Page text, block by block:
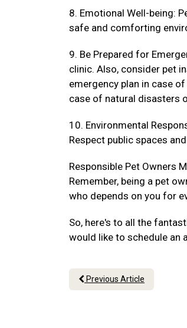
8. Emotional Well-being:
safe and comforting
9. Be Prepared for
clinic. Also, consider pet
emergency plan in case
case of natural disasters
10. Environmental
Respect public spaces
Responsible Pet Owners
Remember, being a pet
who depends on you for
So, here's to all the
would like to schedule an
Previous Article